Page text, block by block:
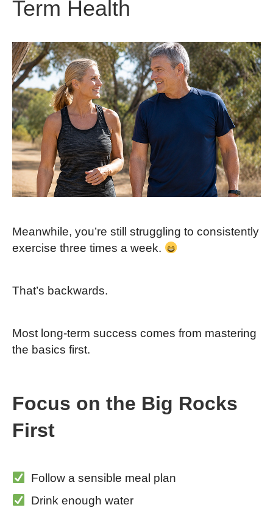
Term Health
Meanwhile, you’re still struggling to consistently
exercise three times a week.
That’s backwards.
Most long-term success comes from mastering
the basics first.
Focus on the Big Rocks
First
Follow a sensible meal plan
Drink enough water